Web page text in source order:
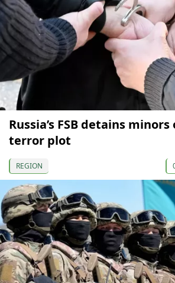
Russia’s FSB detains
terror plot
REGION